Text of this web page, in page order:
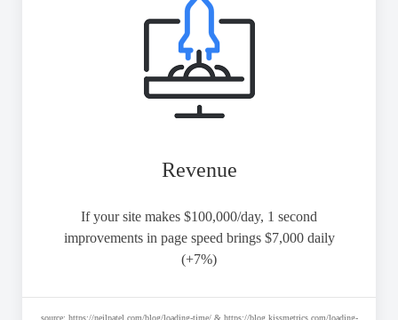
Revenue
If your site makes $100,000/day, 1 second
improvements in page speed brings $7,000 daily
(+7%)
source: https://neilpatel.com/blog/loading-time/ & https://blog.kissmetrics.com/loading-